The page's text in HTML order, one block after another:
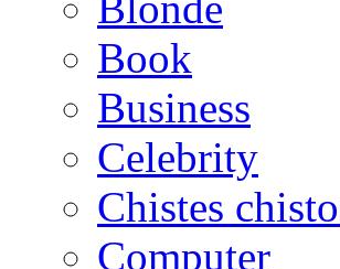
Book
Business
Celebrity
Chistes
Computer